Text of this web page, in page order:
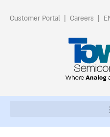
Customer Portal | Careers |